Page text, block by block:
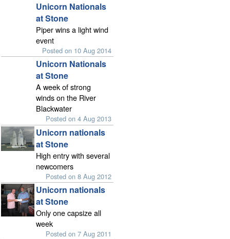
Unicorn Nationals
at Stone
Piper wins a light wind
event
Posted on 10 Aug 2014
Unicorn Nationals
at Stone
A week of strong
winds on the River
Blackwater
Posted on 4 Aug 2013
Unicorn nationals
at Stone
High entry with several
newcomers
Posted on 8 Aug 2012
Unicorn nationals
at Stone
Only one capsize all
week
Posted on 7 Aug 2011